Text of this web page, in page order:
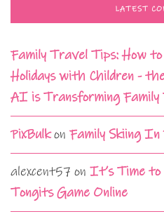
LATEST
Family Travel Tips: How
Holidays with Children -
AI is Transforming Family
PixBulkon Family Skiing In
alexcent57 on It’s Time to
Tongits Game Online